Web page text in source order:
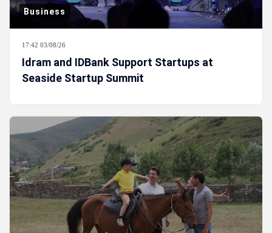
Business
17:42 03/08/26
Idram and IDBank Support Startups at
Seaside Startup Summit